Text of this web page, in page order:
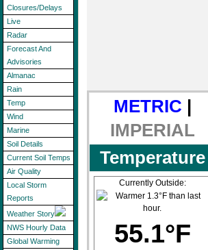
Closures/Delays
Live
Radar
Forecast And
Advisories
Almanac
Rain
Temp
Wind
Marine
Soil Details
Current Soil Temps
Air Quality
Local Storm
Reports
Weather Story
NWS Hourly Data
Global Warming
METRIC |
IMPERIAL
Temperature
Currently Outside:
55.1°F